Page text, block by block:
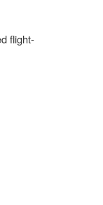
flight-